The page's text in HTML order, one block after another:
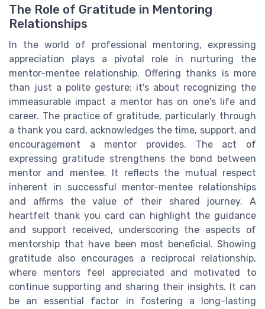
The Role of Gratitude in Mentoring
Relationships
In the world of professional mentoring, expressing
appreciation plays a pivotal role in nurturing the
mentor-mentee relationship. Offering thanks is more
than just a polite gesture; it's about recognizing the
immeasurable impact a mentor has on one's life and
career. The practice of gratitude, particularly through
a thank you card, acknowledges the time, support, and
encouragement a mentor provides. The act of
expressing gratitude strengthens the bond between
mentor and mentee. It reflects the mutual respect
inherent in successful mentor-mentee relationships
and affirms the value of their shared journey. A
heartfelt thank you card can highlight the guidance
and support received, underscoring the aspects of
mentorship that have been most beneficial. Showing
gratitude also encourages a reciprocal relationship,
where mentors feel appreciated and motivated to
continue supporting and sharing their insights. It can
be an essential factor in fostering a long-lasting